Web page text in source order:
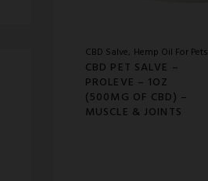
CBD Salve Hemp Oil For Pets
CBD PET SALVE –
PROLEVE – 1OZ
(500MG OF CBD) –
MUSCLE & JOINTS